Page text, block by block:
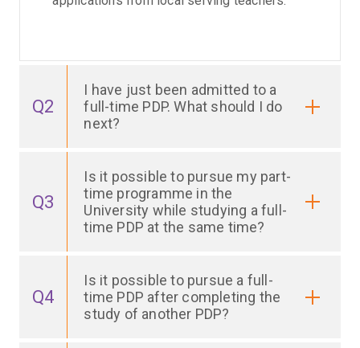
Q2
I have just been admitted to a
full-time PDP. What should I do
next?
Q3
Is it possible to pursue my part-
time programme in the
University while studying a full-
time PDP at the same time?
Q4
Is it possible to pursue a full-
time PDP after completing the
study of another PDP?